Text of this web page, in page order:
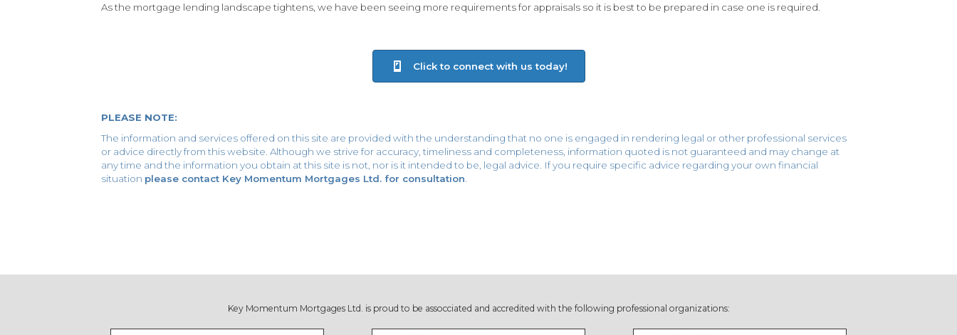
As the mortgage lending landscape tightens, we have been seeing more requirements for appraisals so it is best to be prepared in case one is required.
Click to connect with us today!
PLEASE NOTE:
The information and services offered on this site are provided with the understanding that no one is engaged in rendering legal or other professional services
or advice directly from this website. Although we strive for accuracy, timeliness and completeness, information quoted is not guaranteed and may change at
any time and the information you obtain at this site is not, nor is it intended to be, legal advice. If you require specific advice regarding your own financial
situation please contact Key Momentum Mortgages Ltd. for consultation
Key Momentum Mortgages Ltd. is proud to be assocciated and accredited with the following professional organizations: